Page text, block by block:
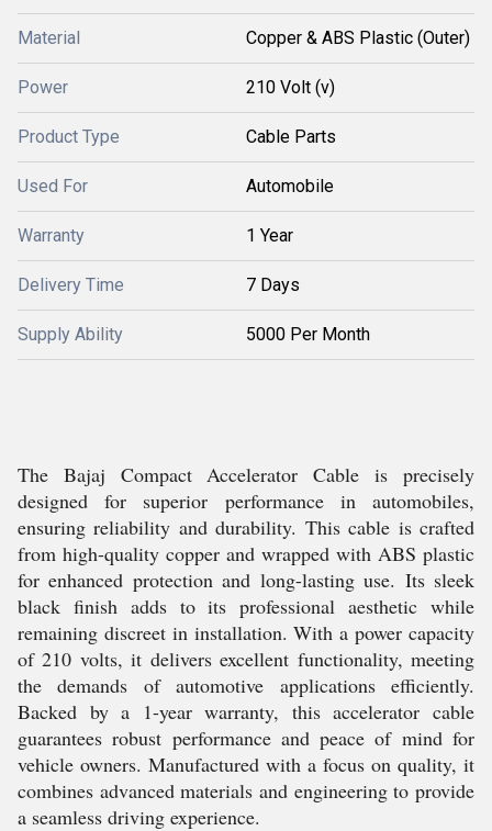
Material Copper & ABS Plastic (Outer)
Power 210 Volt (v)
Product Type Cable Parts
Used For Automobile
Warranty 1 Year
Delivery Time 7 Days
Supply Ability 5000 Per Month
The Bajaj Compact Accelerator Cable is precisely
designed for superior performance in automobiles,
ensuring reliability and durability. This cable is crafted
from high-quality copper and wrapped with ABS plastic
for enhanced protection and long-lasting use. Its sleek
black finish adds to its professional aesthetic while
remaining discreet in installation. With a power capacity
of 210 volts, it delivers excellent functionality, meeting
the demands of automotive applications efficiently.
Backed by a 1-year warranty, this accelerator cable
guarantees robust performance and peace of mind for
vehicle owners. Manufactured with a focus on quality, it
combines advanced materials and engineering to provide
a seamless driving experience.